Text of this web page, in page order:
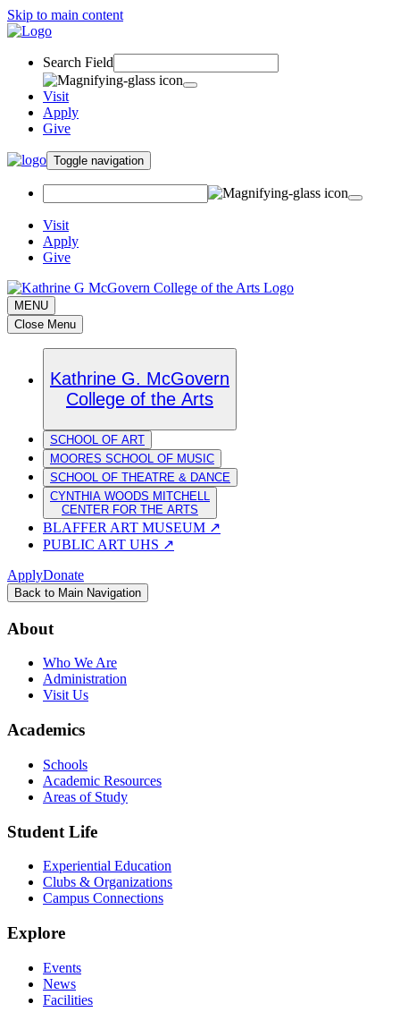
Skip to main content
Search Field
Visit
Apply
Give
Toggle navigation
Visit
Apply
Give
MENU
Close Menu
Kathrine G. McGovern
College of the Arts
SCHOOL OF ART
MOORES SCHOOL OF MUSIC
SCHOOL OF THEATRE & DANCE
CYNTHIA WOODS MITCHELL
CENTER FOR THE ARTS
BLAFFER ART MUSEUM ↗
PUBLIC ART UHS ↗
ApplyDonate
Back to Main Navigation
About
Who We Are
Administration
Visit Us
Academics
Schools
Academic Resources
Areas of Study
Student Life
Experiential Education
Clubs & Organizations
Campus Connections
Explore
Events
News
Facilities